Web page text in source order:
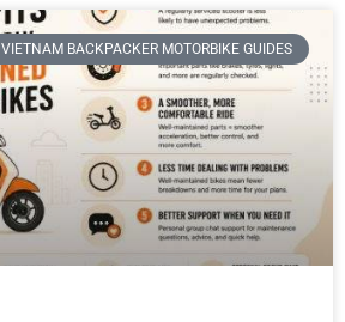
VIETNAM BACKPACKER MOTORBIKE GUIDES